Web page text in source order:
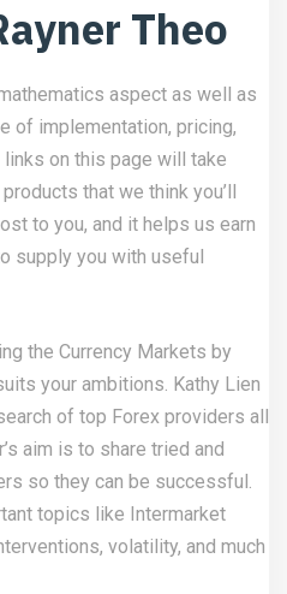
Theo
aspect as well as
of implementation, pricing,
on this page will take
that we think you’ll
to you, and it helps us earn
supply you with useful
the Currency Markets by
your ambitions. Kathy Lien
of top Forex providers all
aim is to share tried and
so they can be successful.
topics like Intermarket
volatility, and much